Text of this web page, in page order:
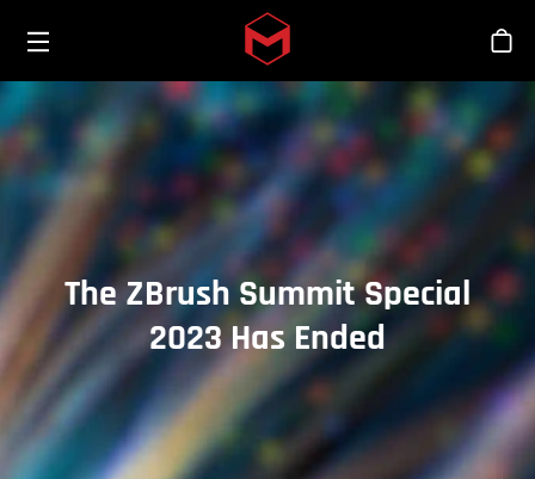
Skip to main content
The ZBrush Summit Special
2023 Has Ended